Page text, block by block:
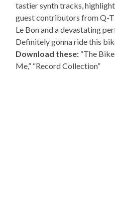
tastier synth tracks,
guest contributors from Q-
Le Bon and a devastating
Definitely gonna ride this
Download these: “The
Me,” “Record Collection”